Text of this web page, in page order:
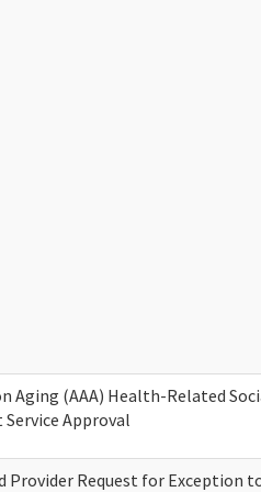
Aging (AAA) Health-Related
Service Approval
Provider Request for Exception